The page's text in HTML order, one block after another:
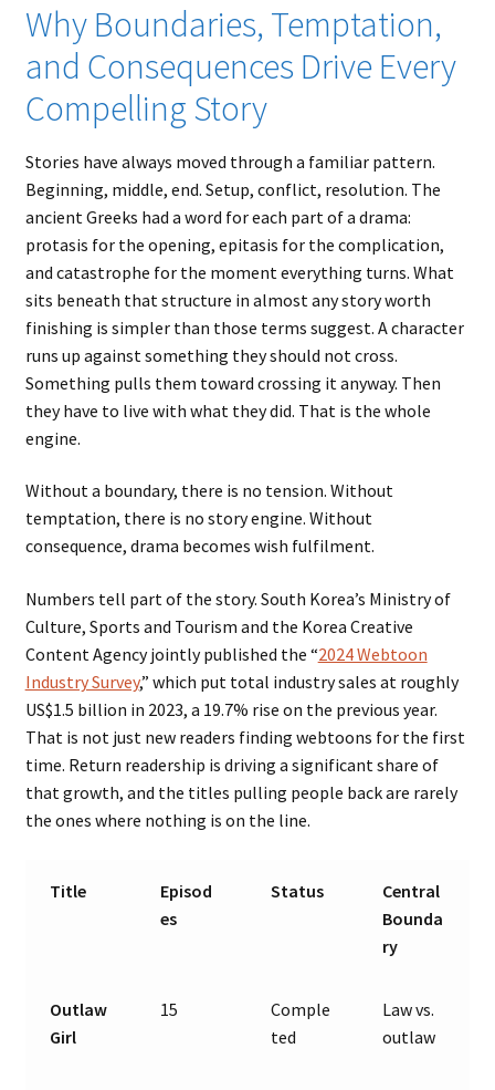
Why Boundaries, Temptation,
and Consequences Drive Every
Compelling Story
Stories have always moved through a familiar pattern.
Beginning, middle, end. Setup, conflict, resolution. The
ancient Greeks had a word for each part of a drama:
protasis for the opening, epitasis for the complication,
and catastrophe for the moment everything turns. What
sits beneath that structure in almost any story worth
finishing is simpler than those terms suggest. A character
runs up against something they should not cross.
Something pulls them toward crossing it anyway. Then
they have to live with what they did. That is the whole
engine.
Without a boundary, there is no tension. Without
temptation, there is no story engine. Without
consequence, drama becomes wish fulfilment.
Numbers tell part of the story. South Korea’s Ministry of
Culture, Sports and Tourism and the Korea Creative
Content Agency jointly published the “2024 Webtoon
Industry Survey,” which put total industry sales at roughly
US$1.5 billion in 2023, a 19.7% rise on the previous year.
That is not just new readers finding webtoons for the first
time. Return readership is driving a significant share of
that growth, and the titles pulling people back are rarely
the ones where nothing is on the line.
Title
Episod
es
Status
Central
Bounda
ry
Outlaw
Girl
15
Comple
ted
Law vs.
outlaw